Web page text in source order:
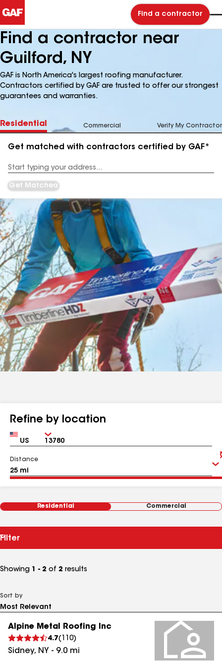
Find a contractor
Find a contractor near
Guilford, NY
GAF is North America's largest roofing manufacturer.
Contractors certified by GAF are trusted to offer our strongest
guarantees and warranties.
Residential Commercial Verify My Contractor
Get matched with contractors certified by GAF*
Address
Get Matched
Refine by location
Country Zip
Distance
Residential Commercial
Filter
Showing 1 - 2 of 2 results
Sort by
Alpine Metal Roofing Inc
4.7( 110)
Sidney, NY - 9.0 mi